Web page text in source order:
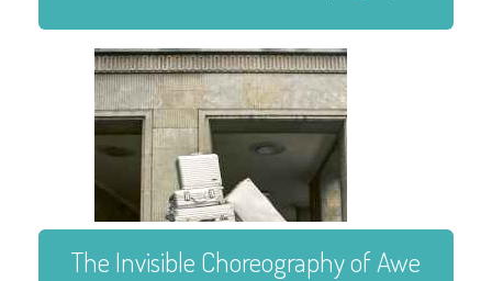
The Invisible Choreography of Awe